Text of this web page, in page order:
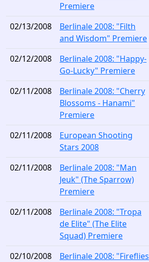
Premiere
02/13/2008
Berlinale 2008: "Filth
and Wisdom" Premiere
02/12/2008
Berlinale 2008: "Happy-
Go-Lucky" Premiere
02/11/2008
Berlinale 2008: "Cherry
Blossoms - Hanami"
Premiere
02/11/2008
European Shooting
Stars 2008
02/11/2008
Berlinale 2008: "Man
Jeuk" (The Sparrow)
Premiere
02/11/2008
Berlinale 2008: "Tropa
de Elite" (The Elite
Squad) Premiere
02/10/2008
Berlinale 2008: "Fireflies